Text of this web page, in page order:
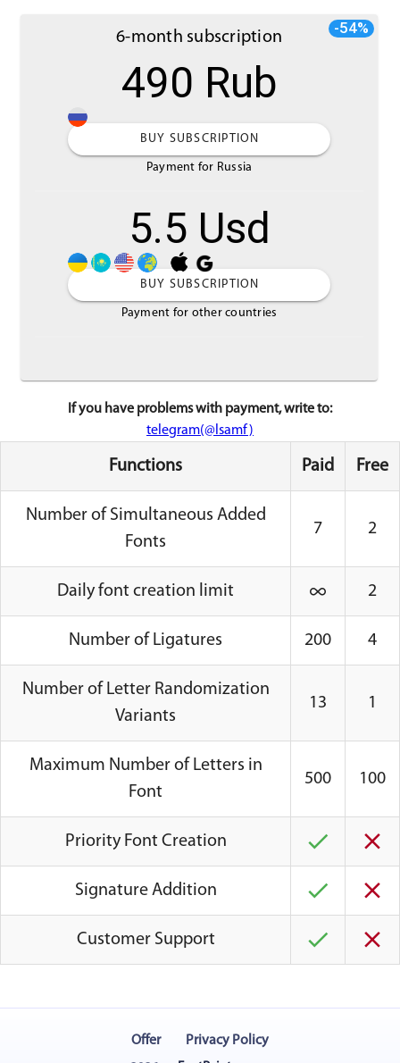
6-month subscription
-54%
490 Rub
BUY SUBSCRIPTION
Payment for Russia
5.5 Usd
BUY SUBSCRIPTION
Payment for other countries
If you have problems with payment, write to:
telegram(@lsamf)
Functions Paid Free
Number of Simultaneous Added
Fonts
7 2
Daily font creation limit 2
Number of Ligatures 200 4
Number of Letter Randomization
Variants
13 1
Maximum Number of Letters in
Font
500 100
Priority Font Creation
Signature Addition
Customer Support
Offer Privacy Policy